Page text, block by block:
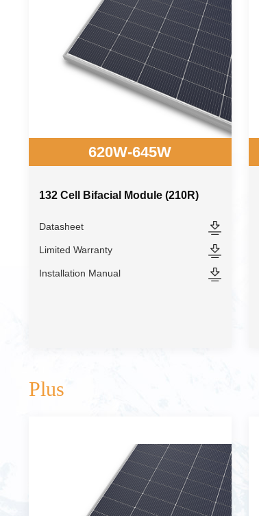
620W-645W
132 Cell Bifacial Module (210R)
Datasheet
Limited Warranty
Installation Manual
Plus